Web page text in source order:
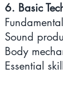
6. Basic
Sound
Body
Essential